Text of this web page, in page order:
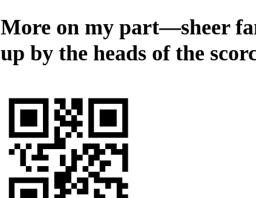
More on my part—sheer
up by the heads of the